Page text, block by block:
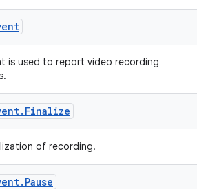
is used to report video recording
. Finalize
of recording.
. Pause